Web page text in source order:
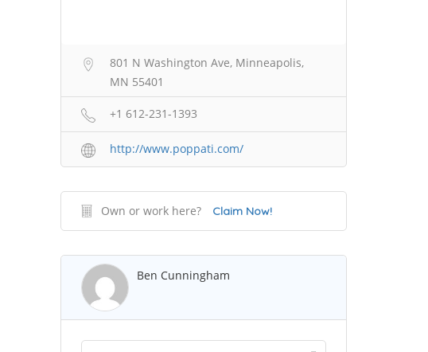
801 N Washington Ave, Minneapolis,
MN 55401
+1 612-231-1393
http://www.poppati.com/
Own or work here? Claim Now!
Ben Cunningham